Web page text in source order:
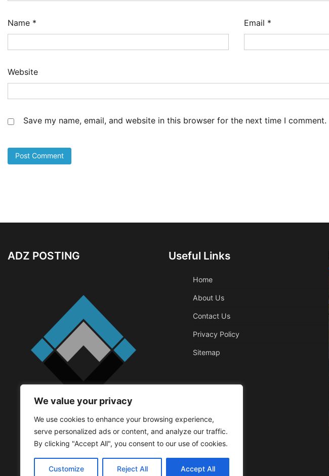
We value your privacy
We use cookies to enhance your browsing experience,
serve personalized ads or content, and analyze our traffic.
By clicking "Accept All", you consent to our use of cookies.
Customize Reject All Accept All
Name * Email *
Website
Save my name, email, and website in this browser for the next time I comment.
ADZ POSTING Useful Links
Home
About Us
Contact Us
Privacy Policy
Sitemap
Things That Can Improve Your
Office